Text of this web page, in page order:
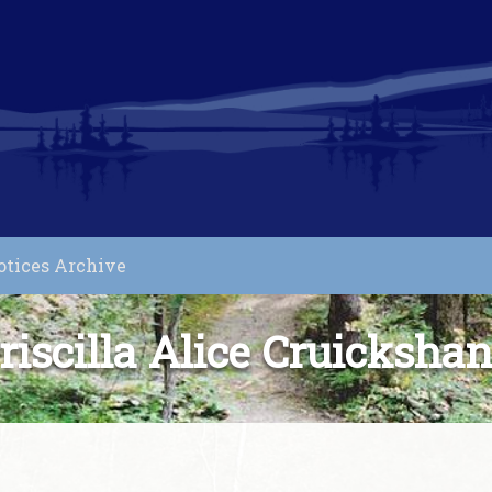
Archive
Alice